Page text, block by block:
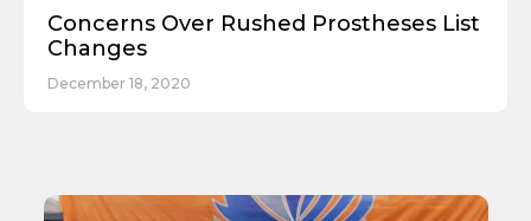
Concerns Over Rushed Prostheses List
Changes
December 18, 2020